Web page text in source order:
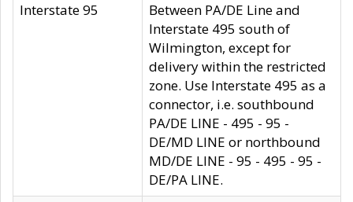
Interstate 95
Between PA/DE Line and
Interstate 495 south of
Wilmington, except for
delivery within the restricted
zone. Use Interstate 495 as a
connector, i.e. southbound
PA/DE LINE - 495 - 95 -
DE/MD LINE or northbound
MD/DE LINE - 95 - 495 - 95 -
DE/PA LINE.